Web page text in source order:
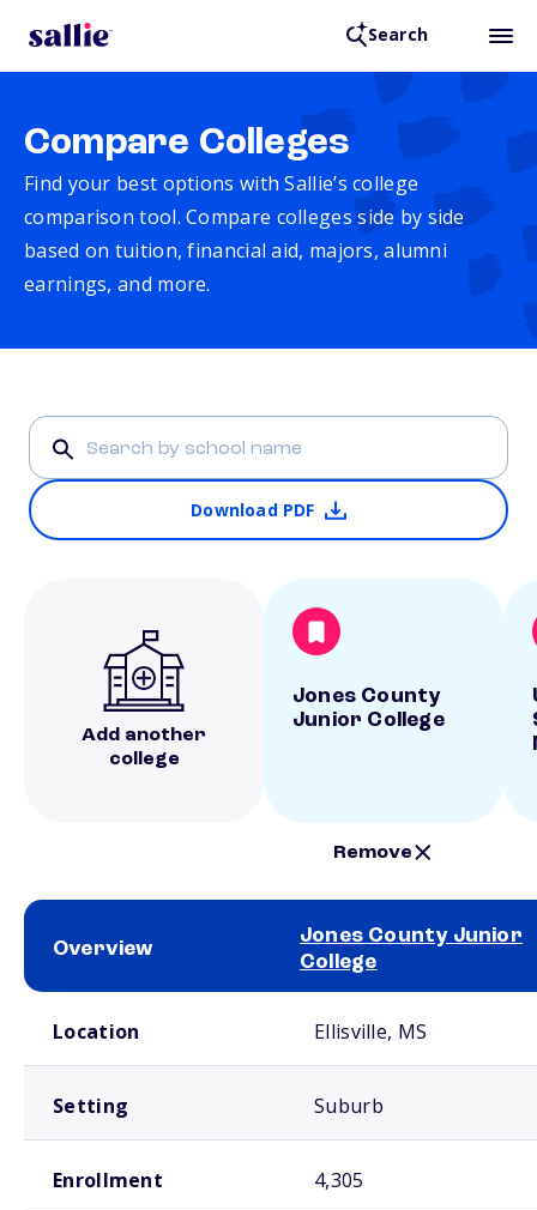
Search
Compare Colleges
Find your best options with Sallie’s college
comparison tool. Compare colleges side by side
based on tuition, financial aid, majors, alumni
earnings, and more.
Download PDF
Add another
college
Jones County
Junior College
Remove
Overview
Jones County Junior
College
Location Ellisville, MS
Setting Suburb
Enrollment 4,305